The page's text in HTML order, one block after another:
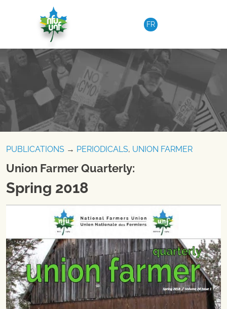
FR
PUBLICATIONS → PERIODICALS, UNION FARMER
Union Farmer Quarterly:
Spring 2018